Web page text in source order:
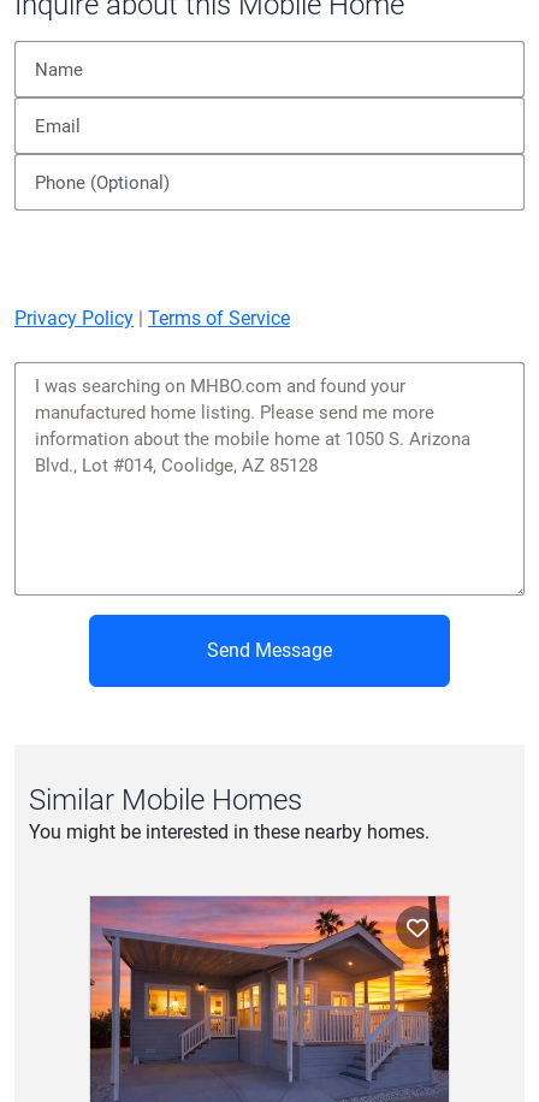
Privacy Policy Terms of Service
Send Message
Similar Mobile Homes
You might be interested in these nearby homes.